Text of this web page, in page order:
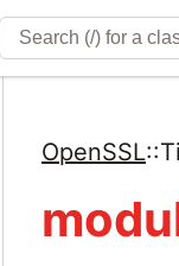
OpenSSL::